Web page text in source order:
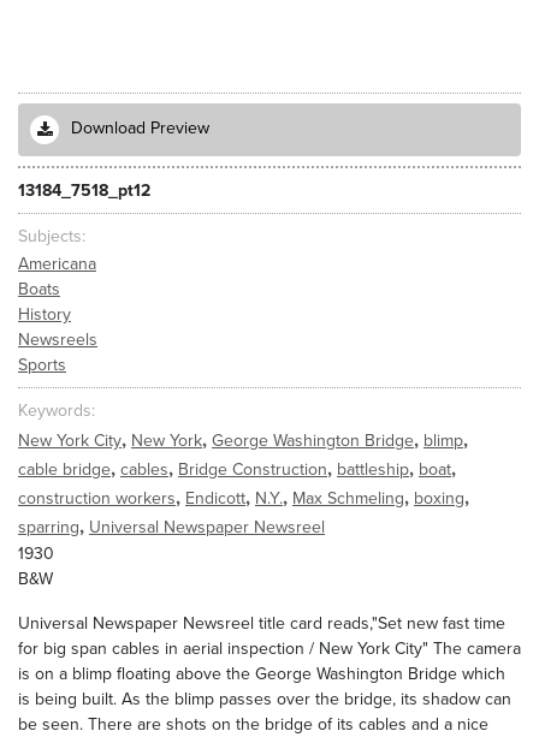
Download Preview
13184_7518_pt12
Subjects
Americana
Boats
History
Newsreels
Sports
Keywords
New York City, New York, George Washington Bridge, blimp,
cable bridge, cables, Bridge Construction, battleship, boat,
construction workers, Endicott, N.Y., Max Schmeling, boxing,
sparring, Universal Newspaper Newsreel
1930
B&W
Universal Newspaper Newsreel title card reads,"Set new fast time
for big span cables in aerial inspection / New York City" The camera
is on a blimp floating above the George Washington Bridge which
is being built. As the blimp passes over the bridge, its shadow can
be seen. There are shots on the bridge of its cables and a nice